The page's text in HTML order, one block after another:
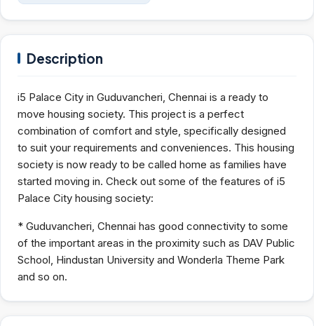
Description
i5 Palace City in Guduvancheri, Chennai is a ready to
move housing society. This project is a perfect
combination of comfort and style, specifically designed
to suit your requirements and conveniences. This housing
society is now ready to be called home as families have
started moving in. Check out some of the features of i5
Palace City housing society:
* Guduvancheri, Chennai has good connectivity to some
of the important areas in the proximity such as DAV Public
School, Hindustan University and Wonderla Theme Park
and so on.